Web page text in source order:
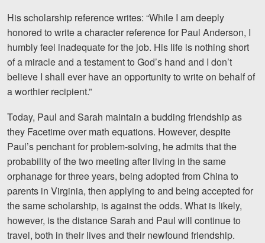
His scholarship reference writes: “While I am deeply
honored to write a character reference for Paul Anderson, I
humbly feel inadequate for the job. His life is nothing short
of a miracle and a testament to God’s hand and I don’t
believe I shall ever have an opportunity to write on behalf of
a worthier recipient.”
Today, Paul and Sarah maintain a budding friendship as
they Facetime over math equations. However, despite
Paul’s penchant for problem-solving, he admits that the
probability of the two meeting after living in the same
orphanage for three years, being adopted from China to
parents in Virginia, then applying to and being accepted for
the same scholarship, is against the odds. What is likely,
however, is the distance Sarah and Paul will continue to
travel, both in their lives and their newfound friendship.